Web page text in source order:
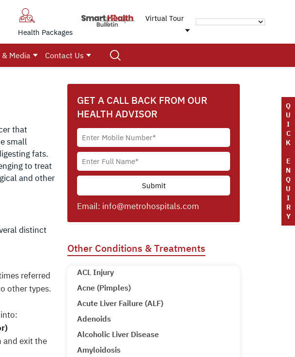
Health Packages
Virtual Tour
& Media Contact Us
Q
U
I
C
K
E
N
Q
U
I
R
Y
that
small
fats.
to treat
and other
distinct
referred
other types.
and exit the
GET A CALL BACK FROM OUR
HEALTH ADVISOR
Email: info@metrohospitals.com
Other Conditions & Treatments
ACL Injury
Acne (Pimples)
Acute Liver Failure (ALF)
Adenoids
Alcoholic Liver Disease
Amyloidosis